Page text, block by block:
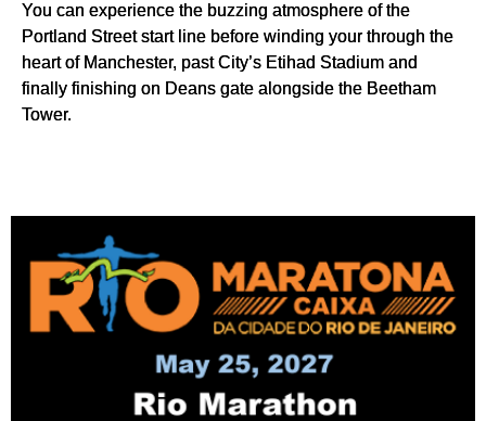
You can experience the buzzing atmosphere of the
Portland Street start line before winding your through the
heart of Manchester, past City’s Etihad Stadium and
finally finishing on Deans gate alongside the Beetham
Tower.